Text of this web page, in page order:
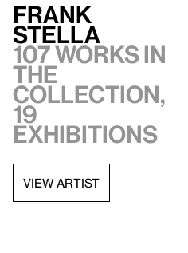
Frank
Stella
107 works in
the
collection,
19
exhibitions
VIEW ARTIST